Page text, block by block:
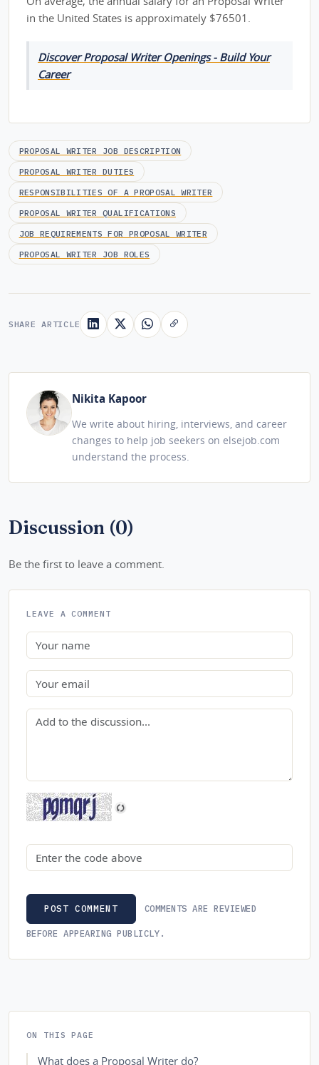
in the United States is approximately $76501.
Discover Proposal Writer Openings - Build Your
Career
PROPOSAL WRITER JOB DESCRIPTION
PROPOSAL WRITER DUTIES
RESPONSIBILITIES OF A PROPOSAL WRITER
PROPOSAL WRITER QUALIFICATIONS
JOB REQUIREMENTS FOR PROPOSAL WRITER
PROPOSAL WRITER JOB ROLES
SHARE ARTICLE
Nikita Kapoor
We write about hiring, interviews, and career
changes to help job seekers on elsejob.com
understand the process.
Discussion (0)
Be the first to leave a comment.
LEAVE A COMMENT
Name
Email
Comment
Security code
POST COMMENT COMMENTS ARE REVIEWED
BEFORE APPEARING PUBLICLY.
ON THIS PAGE
What does a Proposal Writer do?